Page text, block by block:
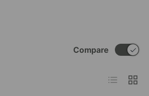
Compare
List Grid